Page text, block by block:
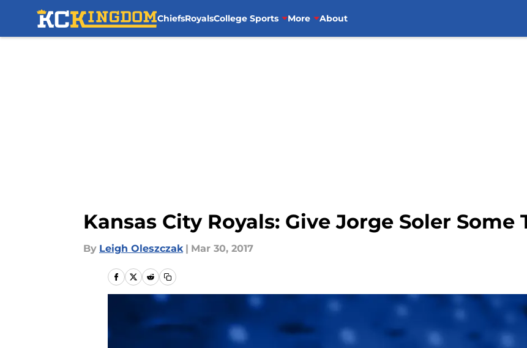
ChiefsRoyalsCollege Sports More About
Kansas City Royals: Give Jorge Soler
By Leigh Oleszczak | Mar 30, 2017